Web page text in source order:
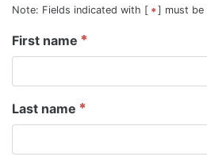
Note: Fields indicated with [
] must be
First name
Last name